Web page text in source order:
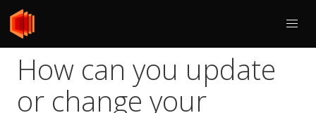
How can you update
or change your